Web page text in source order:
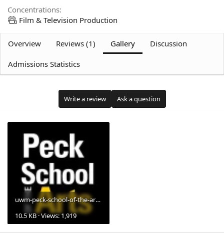
Concentrations
Film & Television Production
Overview Reviews (1) Gallery Discussion
Admissions Statistics
Write a review Ask a question
uwm-peck-school-of-the-arts-logo.webp
10.5 KB · Views: 1,919